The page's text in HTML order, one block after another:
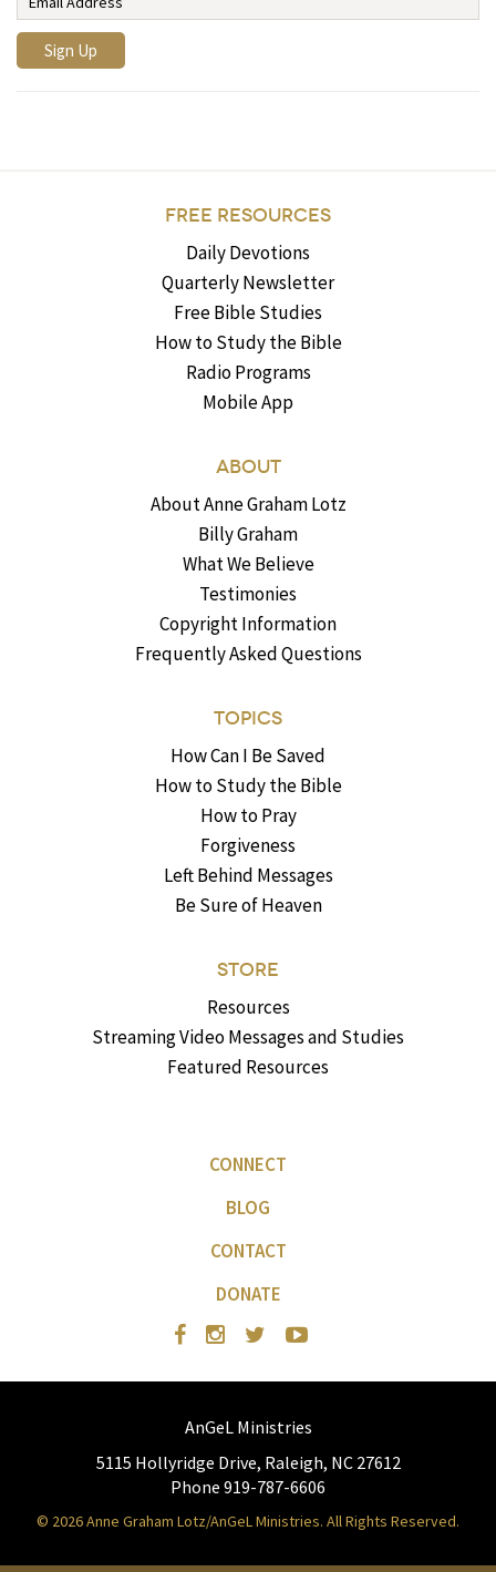
FREE RESOURCES
Daily Devotions
Quarterly Newsletter
Free Bible Studies
How to Study the Bible
Radio Programs
Mobile App
ABOUT
About Anne Graham Lotz
Billy Graham
What We Believe
Testimonies
Copyright Information
Frequently Asked Questions
TOPICS
How Can I Be Saved
How to Study the Bible
How to Pray
Forgiveness
Left Behind Messages
Be Sure of Heaven
STORE
Resources
Streaming Video Messages and Studies
Featured Resources
CONNECT
BLOG
CONTACT
DONATE
AnGeL Ministries
5115 Hollyridge Drive, Raleigh, NC 27612
Phone 919-787-6606
© 2026 Anne Graham Lotz/AnGeL Ministries. All Rights Reserved.